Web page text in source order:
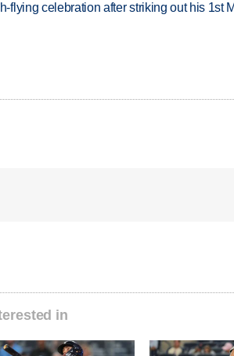
flying celebration after striking out his 1st
in